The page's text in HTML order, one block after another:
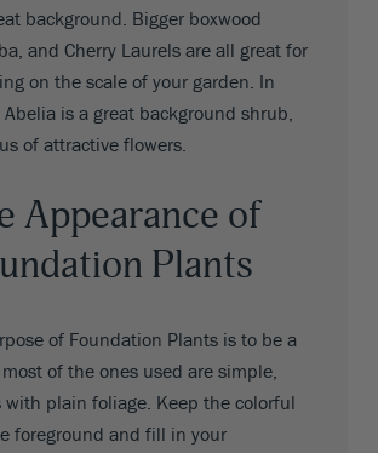
background. Bigger boxwood
and Cherry Laurels are all great for
on the scale of your garden. In
is a great background shrub,
of attractive flowers.
Appearance of
Plants
of Foundation Plants is to be a
of the ones used are simple,
with plain foliage. Keep the colorful
foreground and fill in your